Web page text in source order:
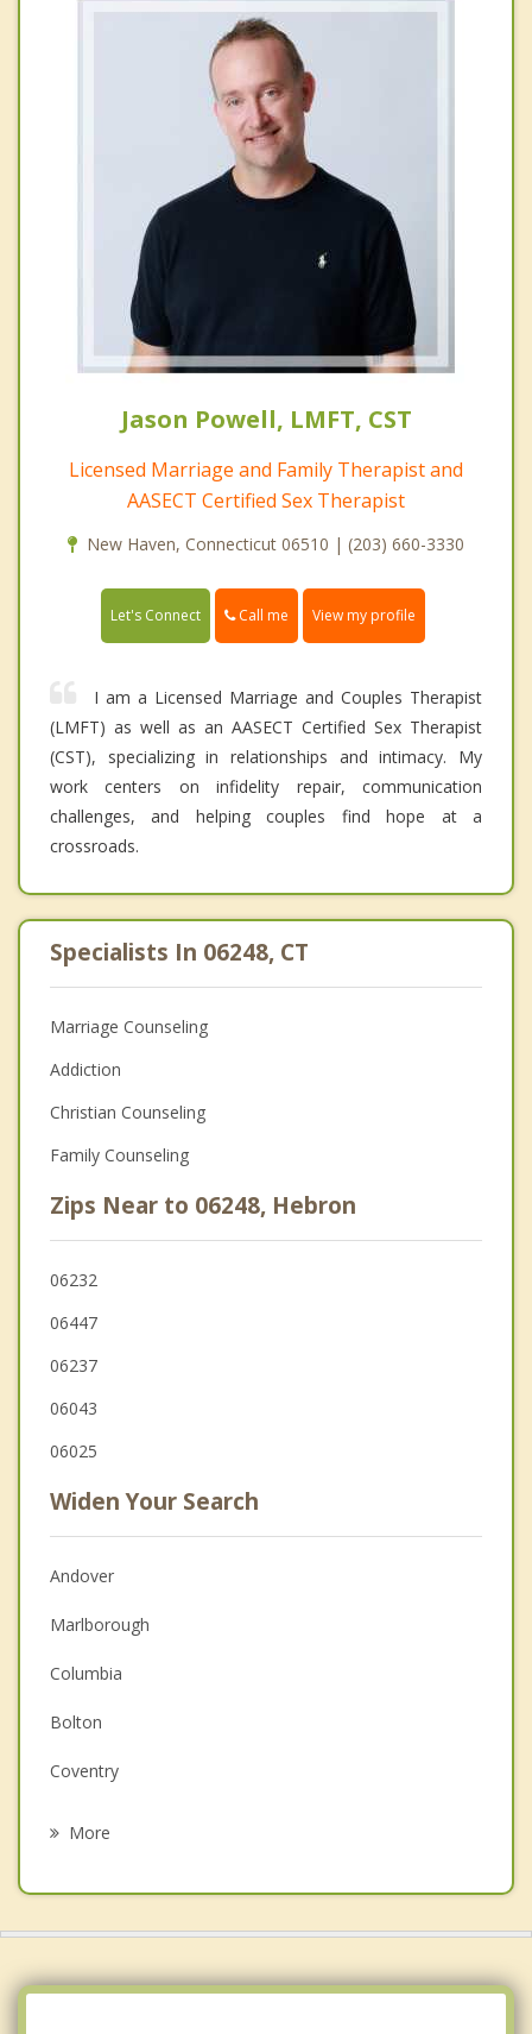
Jason Powell, LMFT, CST
Licensed Marriage and Family Therapist and
AASECT Certified Sex Therapist
New Haven, Connecticut 06510 | (203) 660-3330
Let's Connect Call me View my profile
I am a Licensed Marriage and Couples Therapist
(LMFT) as well as an AASECT Certified Sex Therapist
(CST), specializing in relationships and intimacy. My
work centers on infidelity repair, communication
challenges, and helping couples find hope at a
crossroads.
Specialists In 06248, CT
Marriage Counseling
Addiction
Christian Counseling
Family Counseling
Zips Near to 06248, Hebron
06232
06447
06237
06043
06025
Widen Your Search
Andover
Marlborough
Columbia
Bolton
Coventry
More